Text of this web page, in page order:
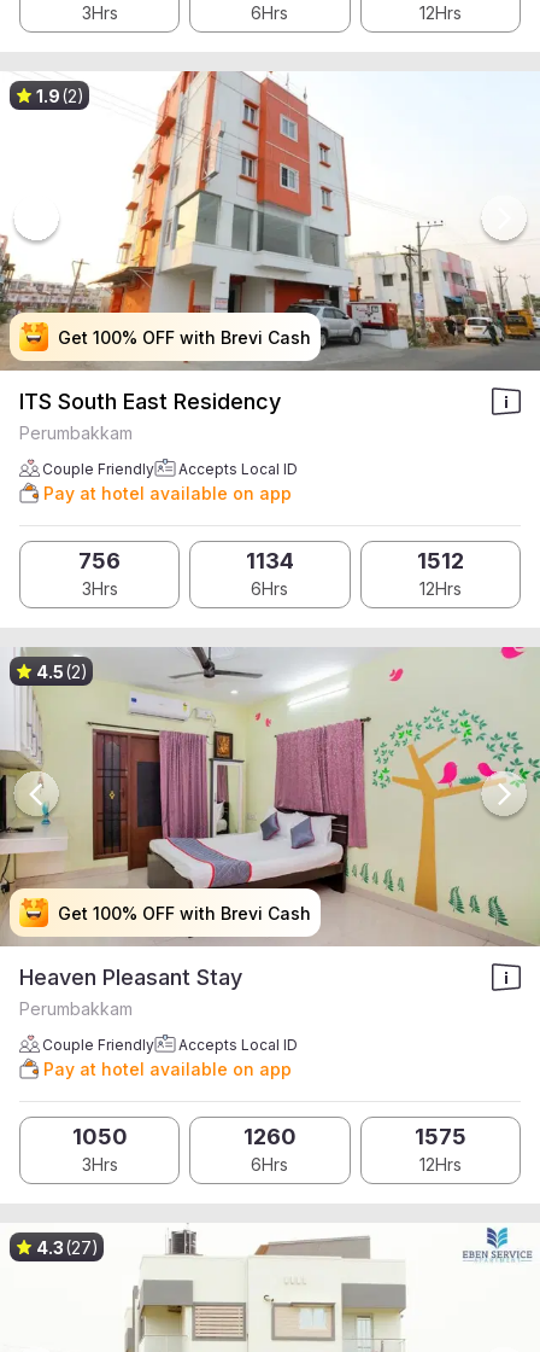
3Hrs 6Hrs 12Hrs
Get 100% OFF with Brevi Cash
Get 100% OFF with Brevi Cash
Get 100% OFF with Brevi Cash
Get 100% OFF with Brevi Cash
1.9(2)
ITS South East Residency
Perumbakkam
Couple Friendly Accepts Local ID
Pay at hotel available on app
756
3Hrs
1134
6Hrs
1512
12Hrs
Get 100% OFF with Brevi Cash
Get 100% OFF with Brevi Cash
Get 100% OFF with Brevi Cash
Get 100% OFF with Brevi Cash
4.5(2)
Heaven Pleasant Stay
Perumbakkam
Couple Friendly Accepts Local ID
Pay at hotel available on app
1050
3Hrs
1260
6Hrs
1575
12Hrs
4.3(27)